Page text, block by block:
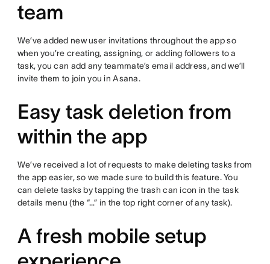
team
We’ve added new user invitations throughout the app so
when you’re creating, assigning, or adding followers to a
task, you can add any teammate’s email address, and we’ll
invite them to join you in Asana.
Easy task deletion from
within the app
We’ve received a lot of requests to make deleting tasks from
the app easier, so we made sure to build this feature. You
can delete tasks by tapping the trash can icon in the task
details menu (the “…” in the top right corner of any task).
A fresh mobile setup